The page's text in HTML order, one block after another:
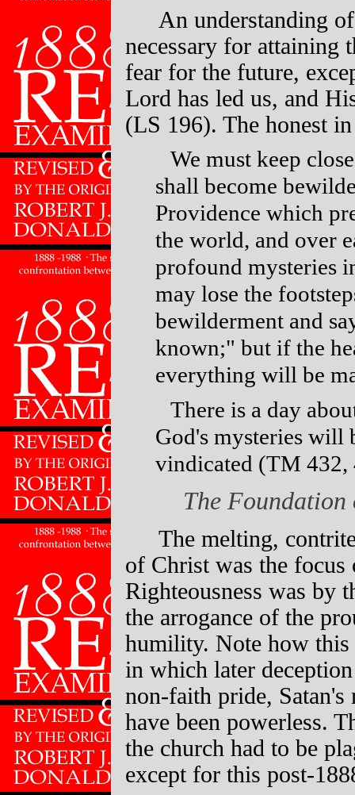
An understanding
necessary for attaining
fear for the future,
Lord has led us, and
(LS 196). The honest
We must keep
shall become
Providence which
the world, and over
profound mysteries
may lose the
bewilderment and
known;" but if the
everything will be
There is a day
God's mysteries will
vindicated (TM 432,
The Foundation
The melting,
of Christ was the focus
Righteousness was by
the arrogance of the
humility. Note how
in which later
non-faith pride,
have been powerless.
the church had to be
except for this post-